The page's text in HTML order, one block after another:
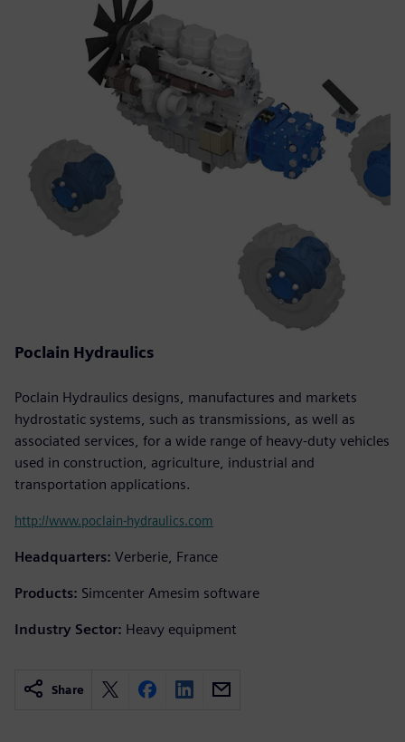
Poclain Hydraulics
Poclain Hydraulics designs, manufactures and markets
hydrostatic systems, such as transmissions, as well as
associated services, for a wide range of heavy-duty vehicles
used in construction, agriculture, industrial and
transportation applications.
http://www.poclain-hydraulics.com
Headquarters: Verberie, France
Products: Simcenter Amesim software
Industry Sector: Heavy equipment
Share